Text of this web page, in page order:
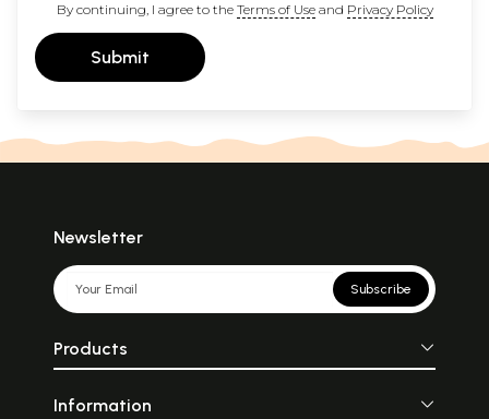
By continuing, I agree to the Terms of Useand Privacy Policy
Submit
Newsletter
Subscribe
Products
Information